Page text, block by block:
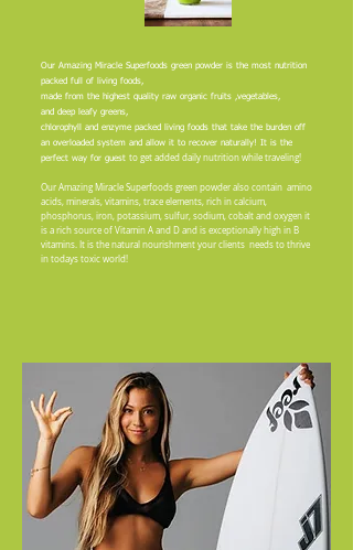
Our Amazing Miracle Superfoods green powder is the most nutrition
packed full of living foods,
made from the highest quality raw organic fruits ,vegetables,
and deep leafy greens,
chlorophyll and enzyme packed living foods that take the burden off
an overloaded system and allow it to recover naturally! It is the
perfect way for guest to get added daily nutrition while traveling!
Our Amazing Miracle Superfoods green powder also contain amino
acids, minerals, vitamins, trace elements, rich in calcium,
phosphorus, iron, potassium, sulfur, sodium, cobalt and oxygen it
is a rich source of Vitamin A and D and is exceptionally high in B
vitamins. It is the natural nourishment your clients needs to thrive
in todays toxic world!